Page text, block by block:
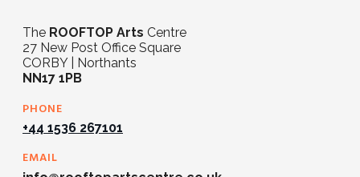
The ROOFTOP Arts Centre
27 New Post Office Square
CORBY | Northants
NN17 1PB
PHONE
+44 1536 267101
EMAIL